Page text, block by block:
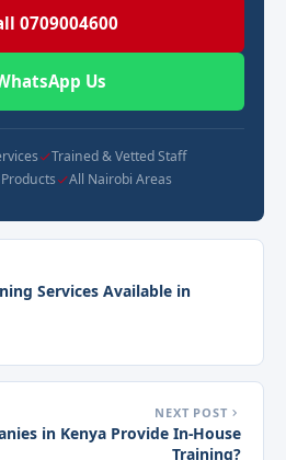
0709004600
Us
Trained & Vetted Staff
All Nairobi Areas
Services Available in
NEXT POST
in Kenya Provide In-House
Training?